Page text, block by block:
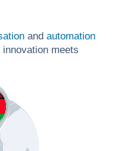
andautomation
meets